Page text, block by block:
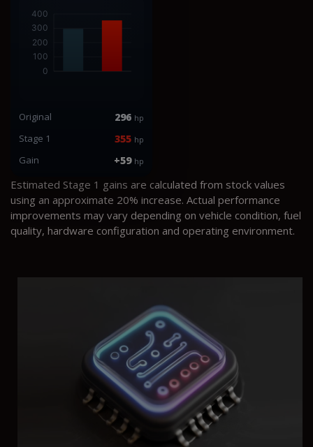
Original 296 hp
Stage 1 355 hp
Gain +59 hp
Estimated Stage 1 gains are calculated from stock values
using an approximate 20% increase. Actual performance
improvements may vary depending on vehicle condition, fuel
quality, hardware configuration and operating environment.